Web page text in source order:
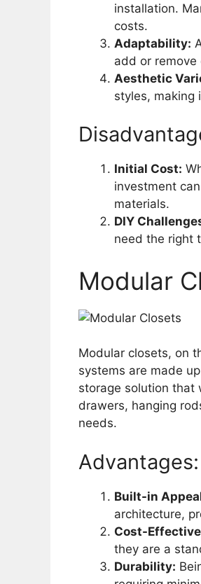
installation.
costs.
Adaptability:
add or
Aesthetic
styles, making
Initial Cost:
investment
materials.
DIY
need the right
Modular
Modular closets, on
systems are made
storage solution that
drawers, hanging
needs.
Advantages:
Built-in
architecture,
Cost-
they are a
Durability: